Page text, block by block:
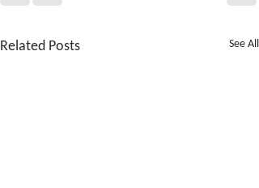
Related Posts See All